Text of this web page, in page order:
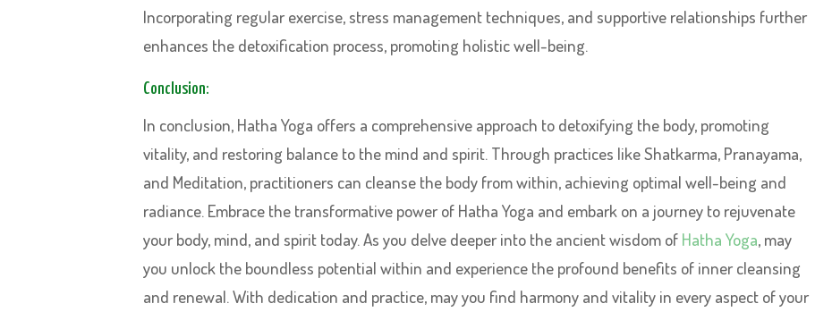
Incorporating regular exercise, stress management techniques, and supportive relationships further
enhances the detoxification process, promoting holistic well-being.
Conclusion:
In conclusion, Hatha Yoga offers a comprehensive approach to detoxifying the body, promoting
vitality, and restoring balance to the mind and spirit. Through practices like Shatkarma, Pranayama,
and Meditation, practitioners can cleanse the body from within, achieving optimal well-being and
radiance. Embrace the transformative power of Hatha Yoga and embark on a journey to rejuvenate
your body, mind, and spirit today. As you delve deeper into the ancient wisdom of Hatha Yoga, may
you unlock the boundless potential within and experience the profound benefits of inner cleansing
and renewal. With dedication and practice, may you find harmony and vitality in every aspect of your